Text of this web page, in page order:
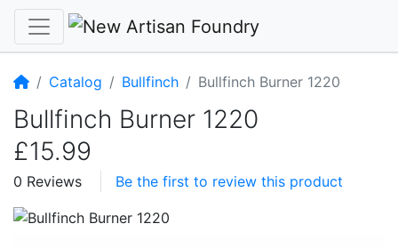
HomeCatalog Bullfinch Bullfinch Burner 1220
Bullfinch Burner 1220
£15.99
0 Reviews Be the first to review this product